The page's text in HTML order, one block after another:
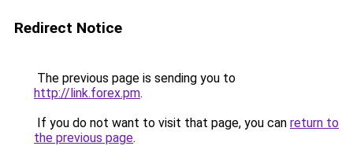
Redirect Notice
The previous page is sending you to
http://link.forex.pm.
If you do not want to visit that page, you can return to
the previous page.